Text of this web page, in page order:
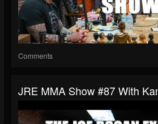
Comments
JRE MMA Show #87 With